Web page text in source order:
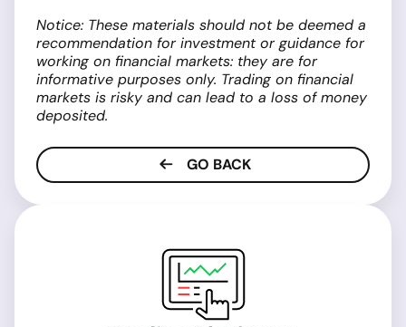
Notice: These materials should not be deemed a
recommendation for investment or guidance for
working on financial markets: they are for
informative purposes only. Trading on financial
markets is risky and can lead to a loss of money
deposited.
GO BACK